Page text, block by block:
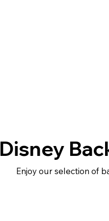
Disney
Enjoy our selection of